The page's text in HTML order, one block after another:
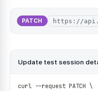
PATCH
Update test session
curl --request PATCH \